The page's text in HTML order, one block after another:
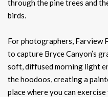
through the pine trees and
birds.
For photographers, Farview
to capture Bryce Canyon’s
soft, diffused morning light
the hoodoos, creating a
place where you can